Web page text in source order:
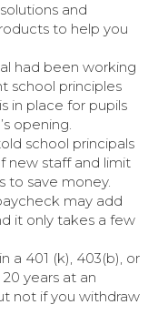
and
to help you
had been working
school principles
in place for pupils
opening.
school principals
new staff and limit
to save money.
may add
it only takes a few
a 401 (k), 403(b), or
years at an
not if you withdraw